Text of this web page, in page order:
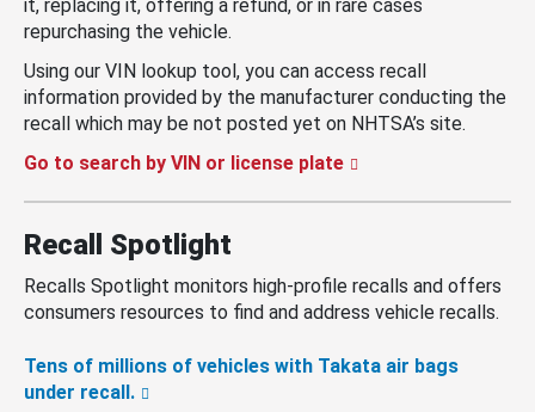
it, replacing it, offering a refund, or in rare cases
repurchasing the vehicle.
Using our VIN lookup tool, you can access recall
information provided by the manufacturer conducting the
recall which may be not posted yet on NHTSA’s site.
Go to search by VIN or license plate
Recall Spotlight
Recalls Spotlight monitors high-profile recalls and offers
consumers resources to find and address vehicle recalls.
Tens of millions of vehicles with Takata air bags
under recall.